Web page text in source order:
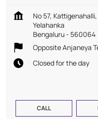
No 57,
Yelahanka
Bengaluru- 560064
Opposite Anjaneya
Closed for the day
CALL